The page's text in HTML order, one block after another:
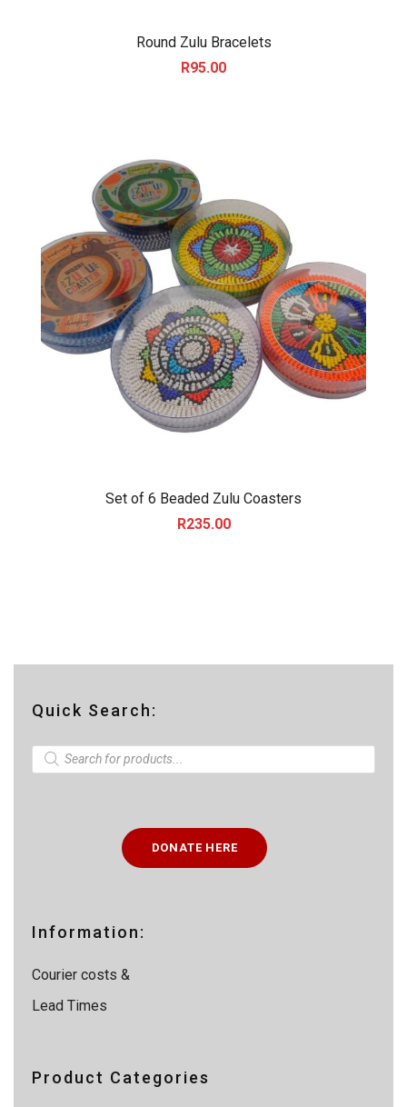
Round Zulu Bracelets
R95.00
Set of 6 Beaded Zulu Coasters
R235.00
Quick Search:
P
c
h
DONATE HERE
Information:
Courier costs &
Lead Times
Product Categories